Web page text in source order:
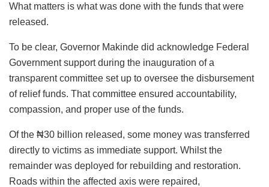
What matters is what was done with the funds that were
released.
To be clear, Governor Makinde did acknowledge Federal
Government support during the inauguration of a
transparent committee set up to oversee the disbursement
of relief funds. That committee ensured accountability,
compassion, and proper use of the funds.
Of the ₦30 billion released, some money was transferred
directly to victims as immediate support. Whilst the
remainder was deployed for rebuilding and restoration.
Roads within the affected axis were repaired,